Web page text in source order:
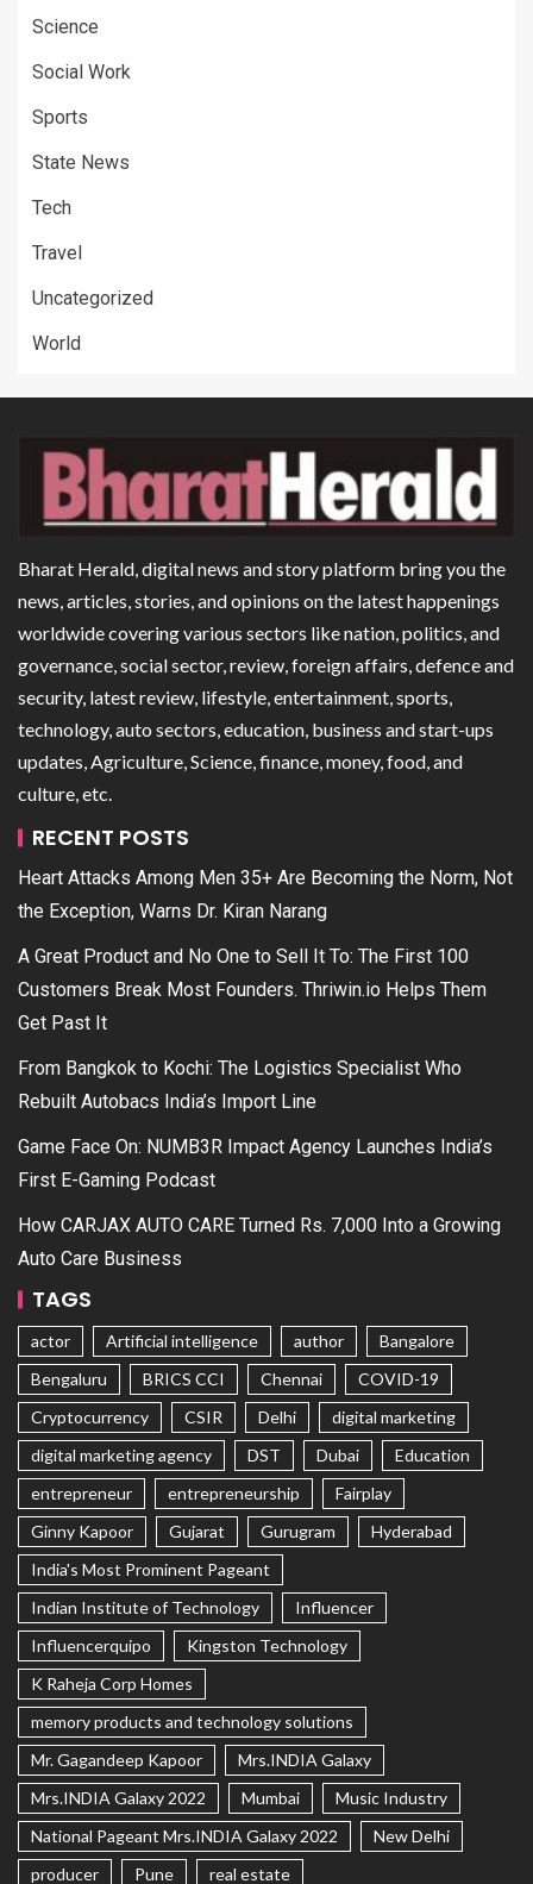
Science
Social Work
Sports
State News
Tech
Travel
Uncategorized
World
Bharat Herald, digital news and story platform bring you the
news, articles, stories, and opinions on the latest happenings
worldwide covering various sectors like nation, politics, and
governance, social sector, review, foreign affairs, defence and
security, latest review, lifestyle, entertainment, sports,
technology, auto sectors, education, business and start-ups
updates, Agriculture, Science, finance, money, food, and
culture, etc.
RECENT POSTS
Heart Attacks Among Men 35+ Are Becoming the Norm, Not
the Exception, Warns Dr. Kiran Narang
A Great Product and No One to Sell It To: The First 100
Customers Break Most Founders. Thriwin.io Helps Them
Get Past It
From Bangkok to Kochi: The Logistics Specialist Who
Rebuilt Autobacs India’s Import Line
Game Face On: NUMB3R Impact Agency Launches India’s
First E-Gaming Podcast
How CARJAX AUTO CARE Turned Rs. 7,000 Into a Growing
Auto Care Business
TAGS
actor Artificial intelligence author
Bangalore
Bengaluru
BRICS CCI Chennai
COVID-19
Cryptocurrency
CSIR Delhi
digital marketing
digital marketing agency
DST Dubai
Education
entrepreneur
entrepreneurship
Fairplay
Ginny Kapoor
Gujarat Gurugram
Hyderabad
India's Most Prominent Pageant
Indian Institute of Technology
Influencer
Influencerquipo
Kingston Technology
K Raheja Corp Homes
memory products and technology solutions
Mr. Gagandeep Kapoor
Mrs.INDIA Galaxy
Mrs.INDIA Galaxy 2022
Mumbai
Music Industry
National Pageant Mrs.INDIA Galaxy 2022
New Delhi
producer
Pune real estate